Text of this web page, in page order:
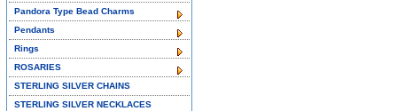
Pandora Type Bead Charms
Pendants
Rings
ROSARIES
STERLING SILVER CHAINS
STERLING SILVER NECKLACES